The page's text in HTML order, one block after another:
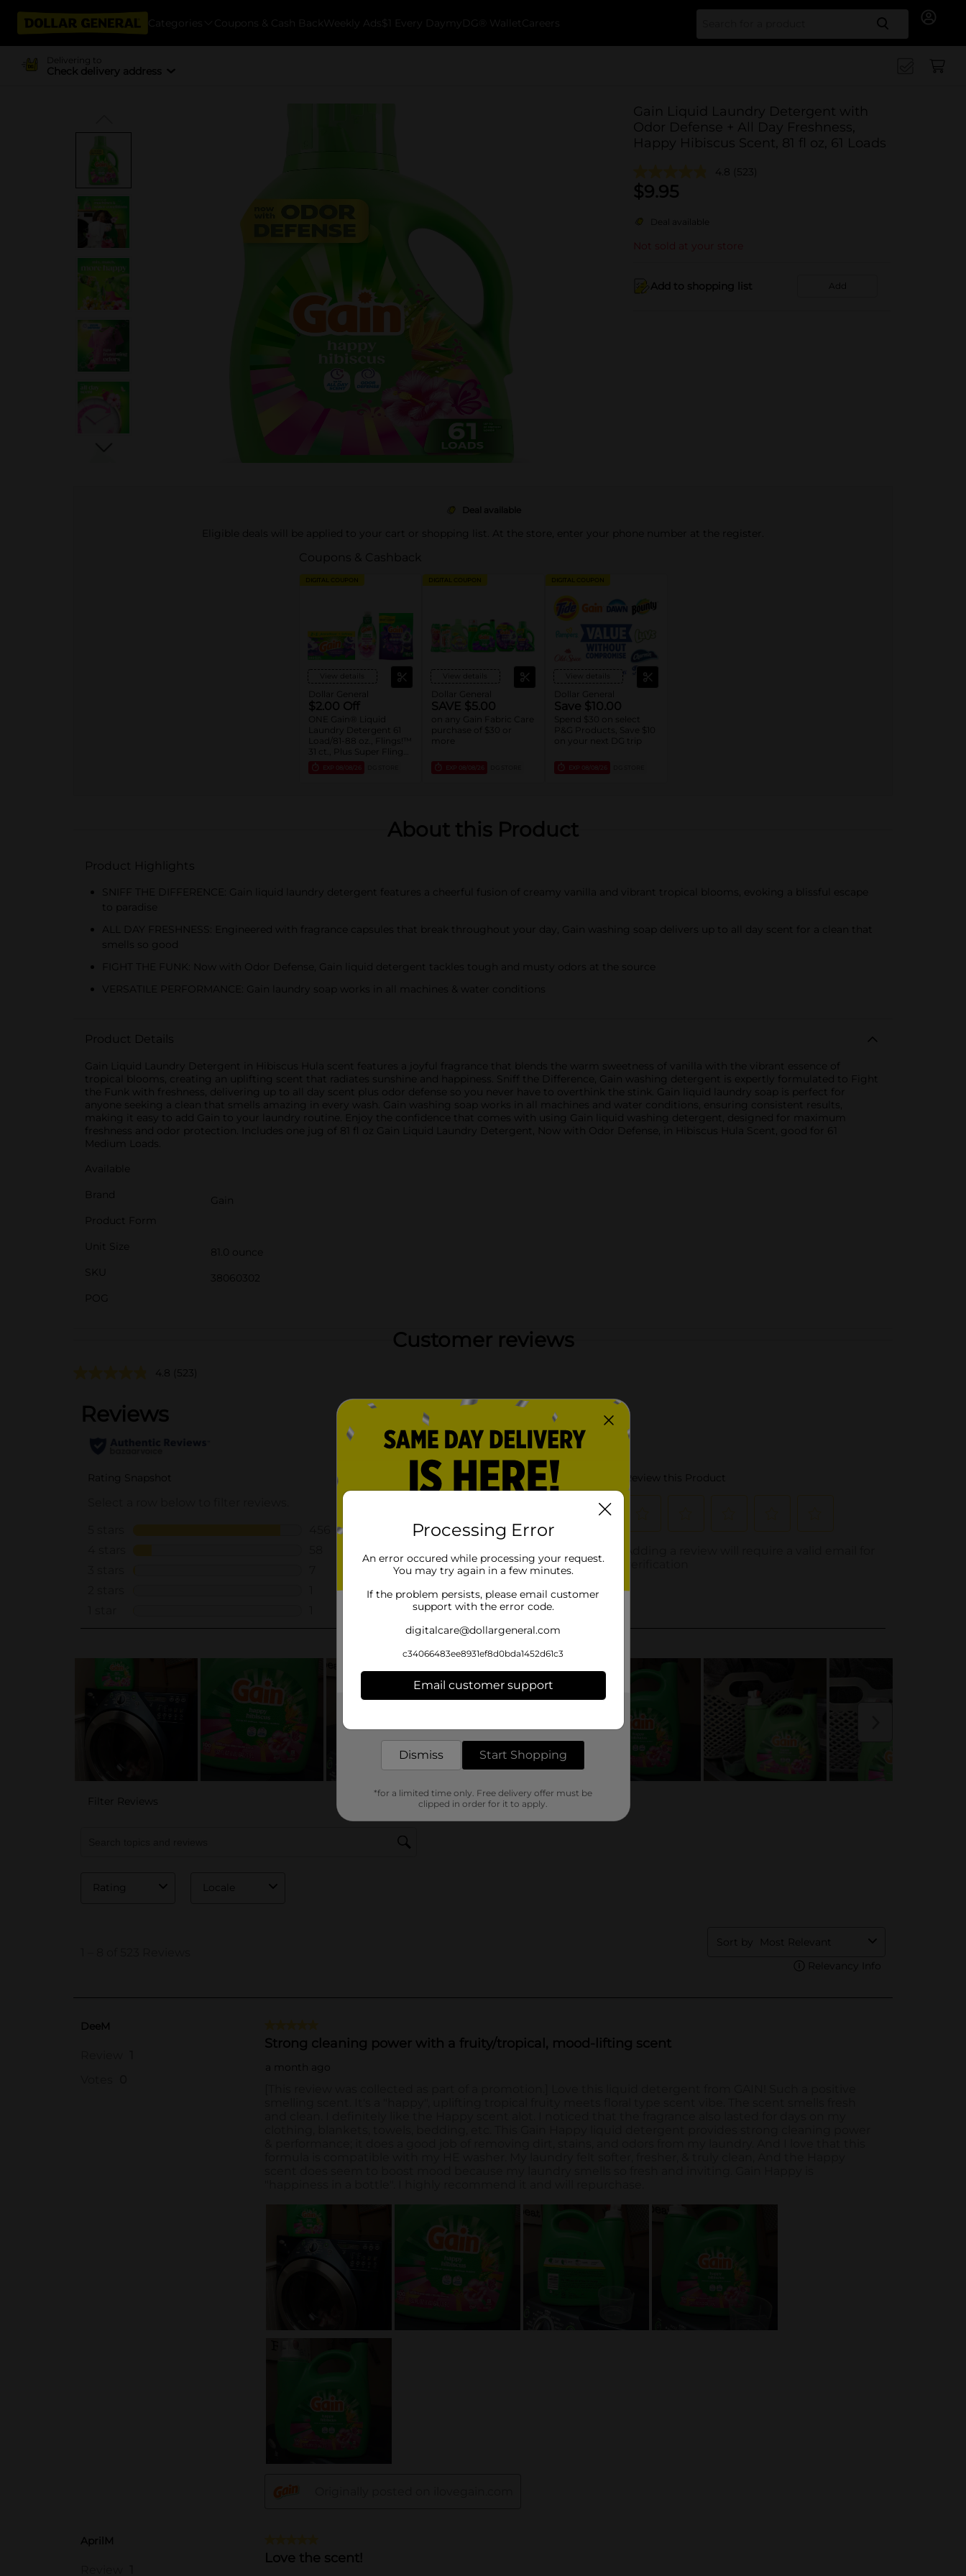
Categories Coupons & Cash Back Weekly Ads $1 Every Day myDG® Wallet Careers Search
Delivering to
Check delivery address
Gain Liquid Laundry Detergent with
Odor Defense + All Day Freshness,
Happy Hibiscus Scent, 81 fl oz, 61 Loads
4.8 (523)
$9.95
Deal available
Not sold at your store
Add to shopping list Add
Deal available
Eligible deals will be applied to your cart or shopping list. At the store, enter your phone number at the register.
Coupons & Cashback
DIGITAL COUPON
View details
Dollar General
$2.00 Off
ONE Gain® Liquid
Laundry Detergent 61
Load/81-88 oz., Flings!™
31 ct., Plus Super Flings!
™ 18 ct., Liquid Fabric
Softener 136 Load/100
EXP 08/08/26
DIGITAL COUPON
View details
Dollar General
SAVE $5.00
on any Gain Fabric Care
purchase of $30 or
more
EXP 08/08/26
DIGITAL COUPON
View details
Dollar General
Save $10.00
Spend $30 on select
P&G Products, Save $10
on your next DG trip
EXP 08/08/26
About this Product
Product Highlights
SNIFF THE DIFFERENCE: Gain liquid laundry detergent features a cheerful fusion of creamy vanilla and vibrant tropical blooms, evoking a blissful escape
to paradise
ALL DAY FRESHNESS: Engineered with fragrance capsules that break throughout your day, Gain washing soap delivers up to all day scent for a clean that
smells so good
FIGHT THE FUNK: Now with Odor Defense, Gain liquid detergent tackles tough and musty odors at the source
VERSATILE PERFORMANCE: Gain laundry soap works in all machines & water conditions
Product Details
Gain Liquid Laundry Detergent in Hibiscus Hula scent features a joyful fragrance that blends the warm sweetness of vanilla with the vibrant essence of
tropical blooms, creating an uplifting scent that radiates sunshine and happiness. Sniff the Difference, Gain washing detergent is expertly formulated to Fight
the Funk with freshness, delivering up to all day scent plus odor defense so you never have to overthink the stink. Gain liquid laundry soap is perfect for
anyone seeking a clean that smells amazing in every wash. Gain washing soap works in all machines and water conditions, ensuring consistent results,
making it easy to add Gain to your laundry routine. Enjoy the confidence that comes with using Gain liquid washing detergent, designed for maximum
freshness and odor protection. Includes one jug of 81 fl oz Gain Liquid Laundry Detergent, Now with Odor Defense, in Hibiscus Hula Scent, good for 61
Medium Loads.
Available
Brand
Gain
Product Form
Unit Size
81.0 ounce
SKU
38060302
POG
Customer reviews
4.8 (523)
Processing Error
An error occured while processing your request.
You may try again in a few minutes.
If the problem persists, please email customer
support with the error code.
digitalcare@dollargeneral.com
c34066483ee8931ef8d0bda1452d61c3
Email customer support
Dismiss Start Shopping
*for a limited time only. Free delivery offer must be
clipped in order for it to apply.